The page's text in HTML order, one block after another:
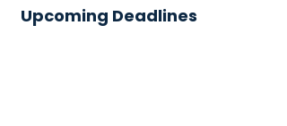
Upcoming Deadlines